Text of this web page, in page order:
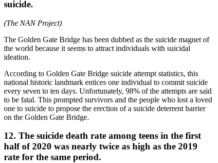
suicide.
(The NAN Project)
The Golden Gate Bridge has been dubbed as the suicide magnet of
the world because it seems to attract individuals with suicidal
ideation.
According to Golden Gate Bridge suicide attempt statistics, this
national historic landmark entices one individual to commit suicide
every seven to ten days. Unfortunately, 98% of the attempts are said
to be fatal. This prompted survivors and the people who lost a loved
one to suicide to propose the erection of a suicide deterrent barrier
on the Golden Gate Bridge.
12. The suicide death rate among teens in the first
half of 2020 was nearly twice as high as the 2019
rate for the same period.